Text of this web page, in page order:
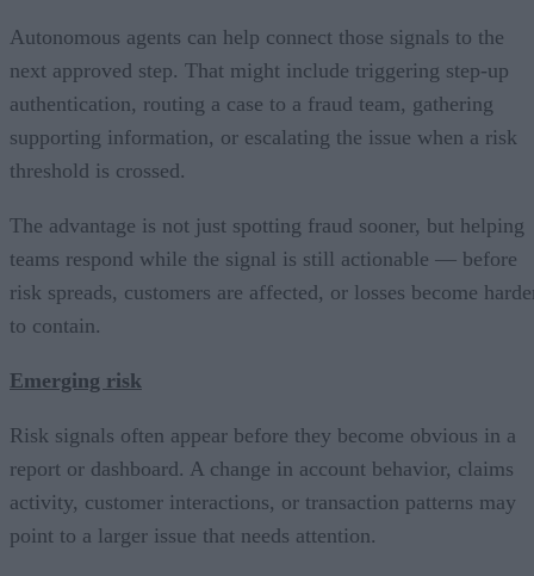
Autonomous agents can help connect those signals to the
next approved step. That might include triggering step-up
authentication, routing a case to a fraud team, gathering
supporting information, or escalating the issue when a risk
threshold is crossed.
The advantage is not just spotting fraud sooner, but helping
teams respond while the signal is still actionable — before
risk spreads, customers are affected, or losses become
to contain.
Emerging risk
Risk signals often appear before they become obvious in a
report or dashboard. A change in account behavior, claims
activity, customer interactions, or transaction patterns may
point to a larger issue that needs attention.